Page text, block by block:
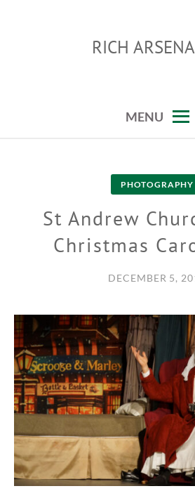
RICH
MENU
PHOTOGRAPHY
St Andrew
Christmas
DECEMBER 5,